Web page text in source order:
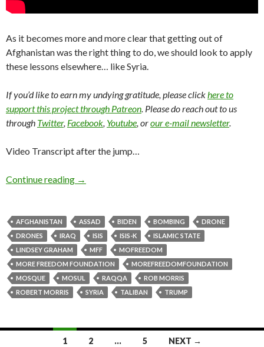
As it becomes more and more clear that getting out of
Afghanistan was the right thing to do, we should look to apply
these lessons elsewhere… like Syria.
If you’d like to earn my undying gratitude, please clickhere to
support this project through Patreon. Please do reach out to us
through Twitter, Facebook, Youtube, orour e-mail newsletter.
Video Transcript after the jump…
Continue reading →
AFGHANISTAN ASSAD BIDEN BOMBING
DRONE
DRONES
IRAQ ISIS ISIS-K
ISLAMIC STATE
LINDSEY GRAHAM
MFF
MOFREEDOM
MORE FREEDOM FOUNDATION
MOREFREEDOMFOUNDATION
MOSQUE
MOSUL RAQQA
ROB MORRIS
ROBERT MORRIS
SYRIA TALIBAN TRUMP
1 2 … 5 NEXT →